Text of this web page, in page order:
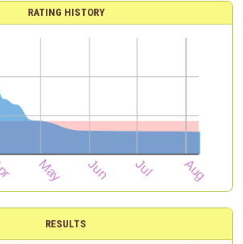
RATING HISTORY
RESULTS